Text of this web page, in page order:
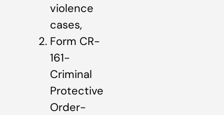
violence
cases,
Form CR-
161-
Criminal
Protective
Order-